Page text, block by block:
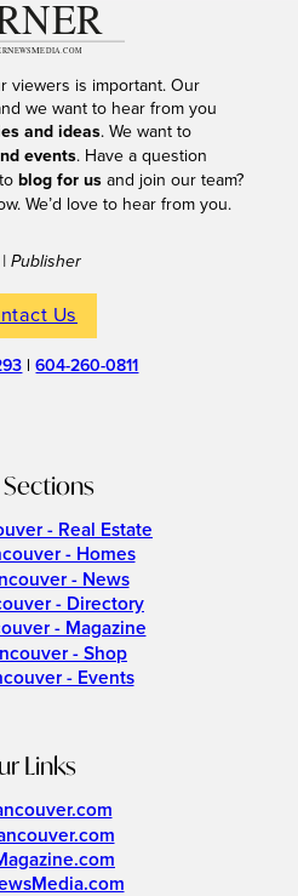
viewers is important. Our
we want to hear from you
and ideas. We want to
events. Have a question
blog for usand join our team?
We’d love to hear from you.
Publisher
Us
|604-260-0811
- Real Estate
- Homes
- News
- Directory
- Magazine
- Shop
- Events
Links